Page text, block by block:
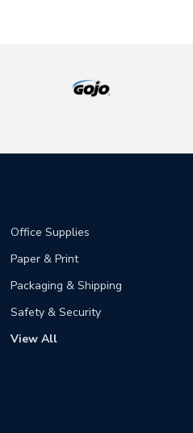
Office Supplies
Paper & Print
Packaging & Shipping
Safety & Security
View All